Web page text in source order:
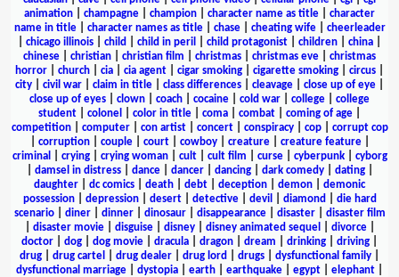
animation
champagne champion character name as title
character
name in title| character names as title| chase| cheating wife| cheerleader
chicago illinois child child in peril child protagonist children china
chinese
christian christian film christmas christmas eve
christmas
horror
church cia cia agent cigar smoking cigarette smoking circus
city
civil war claim in title class differences cleavage close up of eye
close up of eyes
clown coach cocaine cold war college
college
student
colonel color in title coma combat coming of age
competition| computer| con artist| concert| conspiracy| cop| corrupt cop
corruption| couple| court| cowboy| creature| creature feature|
criminal
crying| crying woman| cult| cult film curse| cyberpunk| cyborg
damsel in distress| dance| dancer| dancing| dark comedy| dating|
daughter
dc comics death debt deception demon
demonic
possession| depression| desert| detective| devil diamond
die hard
scenario| diner| dinner| dinosaur| disappearance| disaster| disaster film
disaster movie| disguise| disney| disney animated sequel divorce|
doctor
dog dog movie dracula dragon dream drinking driving
drug
drug cartel drug dealer drug lord drugs dysfunctional family
dysfunctional marriage
dystopia earth earthquake egypt elephant